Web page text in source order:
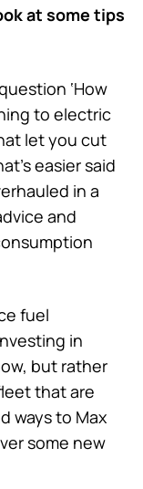
at some tips
‘How
to electric
let you cut
easier said
in a
and
fuel
in
but rather
that are
ways to Max
some new